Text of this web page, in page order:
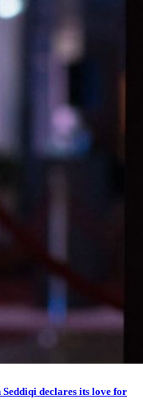
declares its love for